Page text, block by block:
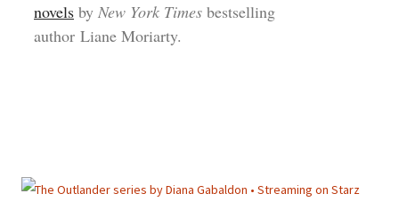
novels by New York Times bestselling
author Liane Moriarty.